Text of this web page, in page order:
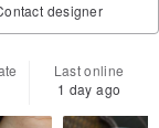
designer
Last online
1 day ago